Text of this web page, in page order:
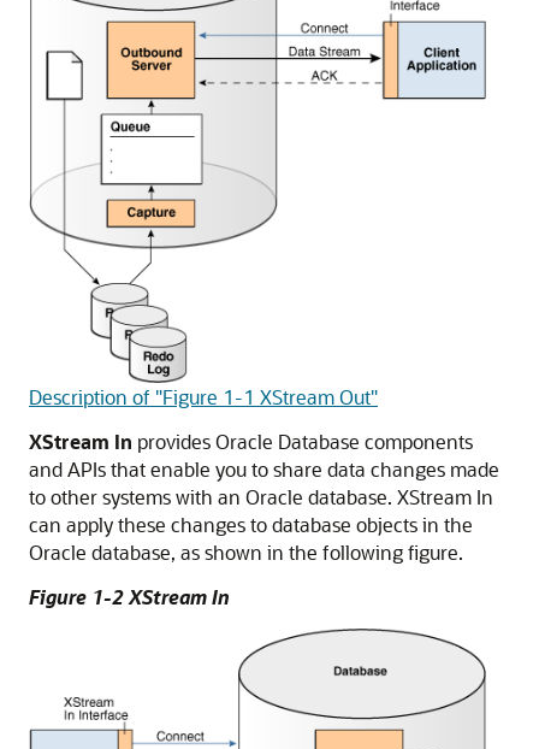
Description of "Figure 1-1 XStream Out"
XStream In provides Oracle Database components
and APIs that enable you to share data changes made
to other systems with an Oracle database. XStream In
can apply these changes to database objects in the
Oracle database, as shown in the following figure.
Figure 1-2 XStream In